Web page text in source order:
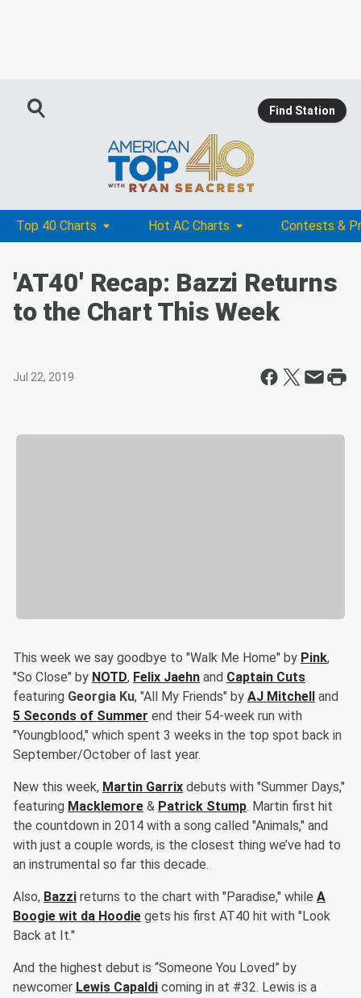
Find Station
Top 40 Charts Hot AC Charts Contests &
'AT40' Recap: Bazzi Returns
to the Chart This Week
Jul 22, 2019
This week we say goodbye to "Walk Me Home" by Pink,
"So Close" by NOTD, Felix Jaehn and Captain Cuts
featuring Georgia Ku, "All My Friends" by AJ Mitchell
and
5 Seconds of Summer end their 54-week run with
"Youngblood," which spent 3 weeks in the top spot back in
September/October of last year.
New this week, Martin Garrix debuts with "Summer Days,"
featuring Macklemore & Patrick Stump. Martin first hit
the countdown in 2014 with a song called "Animals," and
with just a couple words, is the closest thing we’ve had to
an instrumental so far this decade.
Also, Bazzi returns to the chart with "Paradise," while A
Boogie wit da Hoodie gets his first AT40 hit with "Look
Back at It."
And the highest debut is “Someone You Loved” by
newcomer Lewis Capaldi coming in at #32. Lewis is a